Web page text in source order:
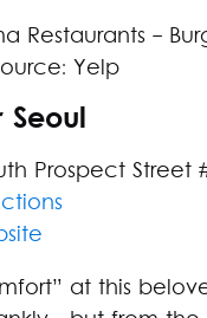
Yelp
Seoul
Prospect Street
at this